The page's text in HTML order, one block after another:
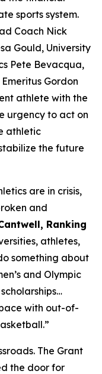
sports system.
Coach Nick
Gould, University
Pete Bevacqua,
Gordon
athlete with the
urgency to act on
athletic
the future
are in crisis,
and
Ranking
athletes,
something about
and Olympic
with out-of-
The Grant
the door for